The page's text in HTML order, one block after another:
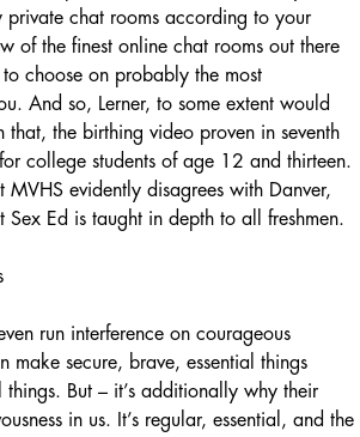
private chat rooms according to your
of the finest online chat rooms out there
choose on probably the most
And so, Lerner, to some extent would
that, the birthing video proven in seventh
college students of age 12 and thirteen.
MVHS evidently disagrees with Danver,
Sex Ed is taught in depth to all freshmen.
run interference on courageous
make secure, brave, essential things
But – it’s additionally why their
in us. It’s regular, essential, and the